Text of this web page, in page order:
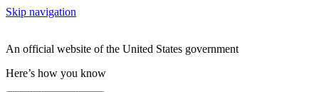
Skip navigation
An official website of the United States government
Here’s how you know